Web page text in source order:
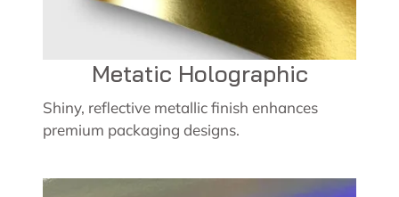
Metatic Holographic
Shiny, reflective metallic finish enhances
premium packaging designs.